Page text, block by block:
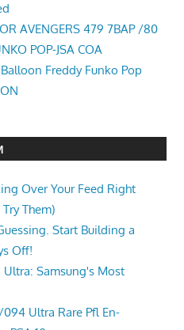
AVENGERS 479 7BAP /80
POP-JSA COA
Freddy Funko Pop
Over Your Feed Right
Them)
Start Building a
Off!
Samsung's Most
094 Ultra Rare Pfl En-